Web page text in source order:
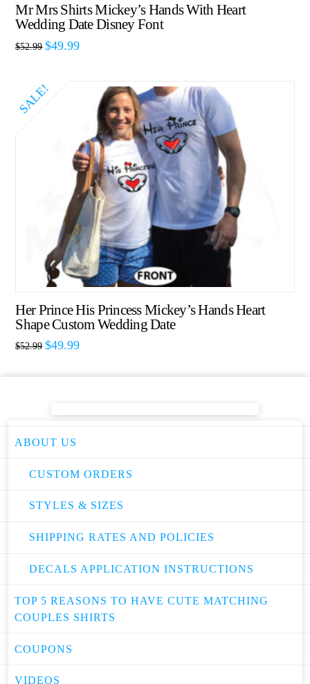
Mr Mrs Shirts Mickey’s Hands With Heart
Wedding Date Disney Font
$52.99 $49.99
SALE!
Her Prince His Princess Mickey’s Hands Heart
Shape Custom Wedding Date
$52.99 $49.99
ABOUT US
CUSTOM ORDERS
STYLES & SIZES
SHIPPING RATES AND POLICIES
DECALS APPLICATION INSTRUCTIONS
TOP 5 REASONS TO HAVE CUTE MATCHING
COUPLES SHIRTS
COUPONS
VIDEOS